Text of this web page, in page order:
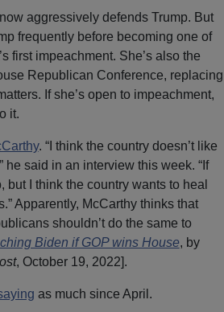
aggressively defends Trump. But
frequently before becoming one of
first impeachment. She’s also the
Republican Conference, replacing
If she’s open to impeachment,
it.
. “I think the country doesn’t like
said in an interview this week. “If
I think the country wants to heal
Apparently, McCarthy thinks that
shouldn’t do the same to
Biden if GOP wins House, by
, October 19, 2022].
as much since April.